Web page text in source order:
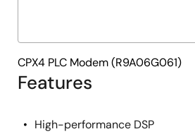
Features
High-performance DSP
CPX4 PLC Modem (R9A06G061)